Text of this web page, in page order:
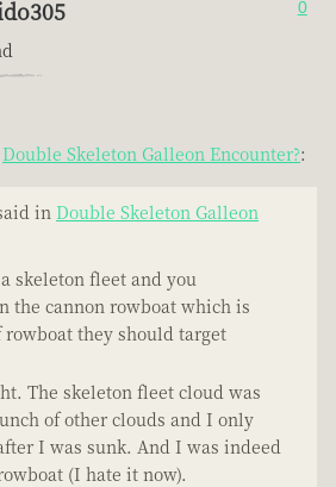
0
Double Skeleton Galleon Encounter?:
in Double Skeleton Galleon
skeleton fleet and you
the cannon rowboat which is
they should target
The skeleton fleet cloud was
of other clouds and I only
I was sunk. And I was indeed
(I hate it now).